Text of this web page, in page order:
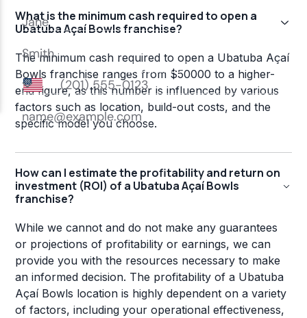
What is the minimum cash required to open a
Ubatuba Açaí Bowls franchise?
The minimum cash required to open a Ubatuba Açaí
Bowls franchise ranges from $50000 to a higher-
end figure, as this number is influenced by various
factors such as location, build-out costs, and the
specific model you choose.
How can I estimate the profitability and return on
investment (ROI) of a Ubatuba Açaí Bowls
franchise?
While we cannot and do not make any guarantees
or projections of profitability or earnings, we can
provide you with the resources necessary to make
an informed decision. The profitability of a Ubatuba
Açaí Bowls location is highly dependent on a variety
of factors, including your operational effectiveness,